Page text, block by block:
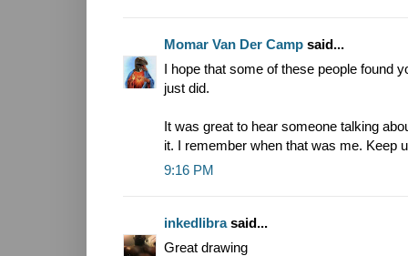
Momar Van Der Camp said...
I hope that some of these people found
just did.
It was great to hear someone talking
it. I remember when that was me. Keep
9:16 PM
inkedlibrasaid...
Great drawing